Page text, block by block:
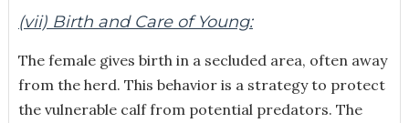
(vii) Birth and Care of Young:
The female gives birth in a secluded area, often away
from the herd. This behavior is a strategy to protect
the vulnerable calf from potential predators. The